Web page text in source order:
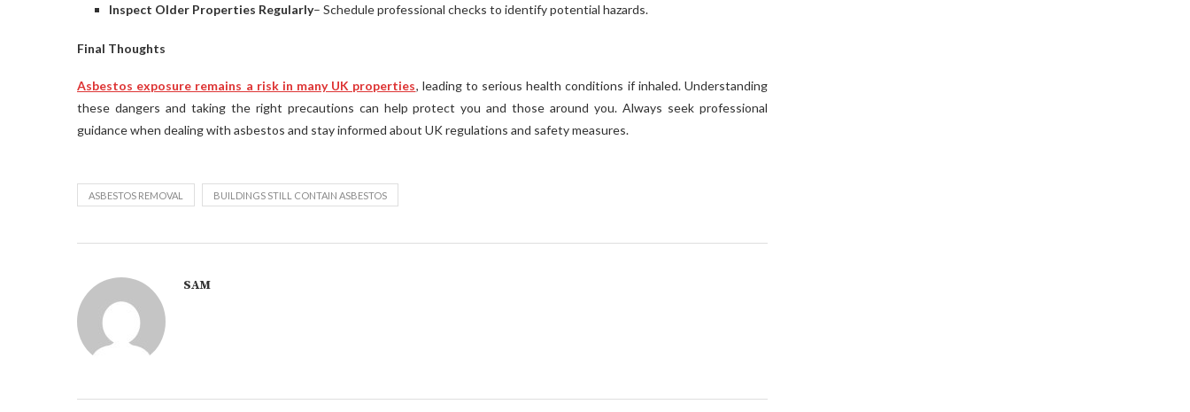
Inspect Older Properties Regularly– Schedule professional checks to identify potential hazards.
Final Thoughts
Asbestos exposure remains a risk in many UK properties, leading to serious health conditions if inhaled. Understanding
these dangers and taking the right precautions can help protect you and those around you. Always seek professional
guidance when dealing with asbestos and stay informed about UK regulations and safety measures.
ASBESTOS REMOVAL BUILDINGS STILL CONTAIN ASBESTOS
SAM